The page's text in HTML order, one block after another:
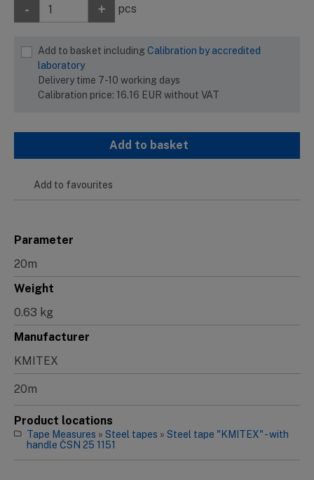
- + pcs
Add to basket including Calibration by accredited
laboratory
Delivery time 7-10 working days
Calibration price: 16.16 EUR without VAT
Add to basket
Add to favourites
Parameter
20m
Weight
0.63 kg
Manufacturer
KMITEX
20m
Product locations
Tape Measures » Steel tapes » Steel tape "KMITEX" - with
handle ČSN 25 1151